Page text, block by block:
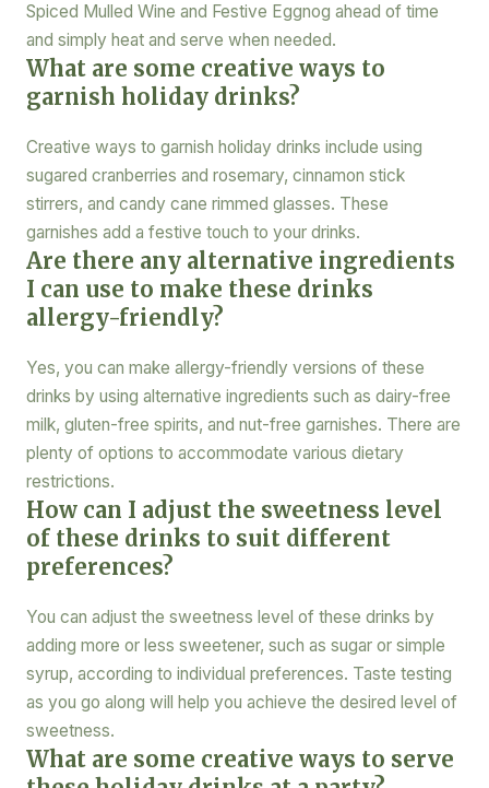
Spiced Mulled Wine and Festive Eggnog ahead of time
and simply heat and serve when needed.
What are some creative ways to
garnish holiday drinks?
Creative ways to garnish holiday drinks include using
sugared cranberries and rosemary, cinnamon stick
stirrers, and candy cane rimmed glasses. These
garnishes add a festive touch to your drinks.
Are there any alternative ingredients
I can use to make these drinks
allergy-friendly?
Yes, you can make allergy-friendly versions of these
drinks by using alternative ingredients such as dairy-free
milk, gluten-free spirits, and nut-free garnishes. There are
plenty of options to accommodate various dietary
restrictions.
How can I adjust the sweetness level
of these drinks to suit different
preferences?
You can adjust the sweetness level of these drinks by
adding more or less sweetener, such as sugar or simple
syrup, according to individual preferences. Taste testing
as you go along will help you achieve the desired level of
sweetness.
What are some creative ways to serve